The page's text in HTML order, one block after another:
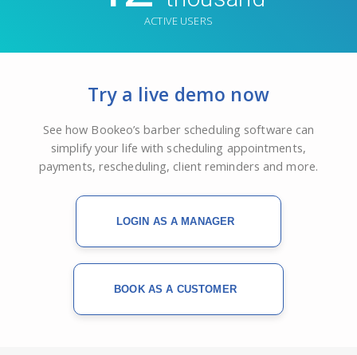
ACTIVE USERS
Try a live demo now
See how Bookeo’s barber scheduling software can
simplify your life with scheduling appointments,
payments, rescheduling, client reminders and more.
LOGIN AS A MANAGER
BOOK AS A CUSTOMER